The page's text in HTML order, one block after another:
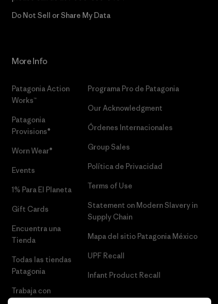
Do Not Sell or Share My Data
More Info
Patagonia Action
Works™
Patagonia
Provisions®
Worn Wear®
Events
1% Para El Planeta
Gift Cards
Encuentra una
Tienda
Todas las tiendas
Patagonia
Trabaja con
Programa Pro de Patagonia
Our Acknowledgment
Órdenes Internacionales
Group Sales
Política de Privacidad
Terms of Use
Statement on Modern Slavery in
Supply Chain
Mapa del sitio Patagonia México
UPF Recall
Infant Product Recall